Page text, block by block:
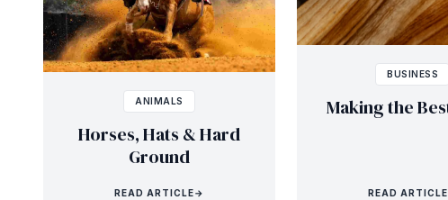
ANIMALS
Horses, Hats & Hard
Ground
READ ARTICLE→
BUSINESS
Making the
READ ARTICLE